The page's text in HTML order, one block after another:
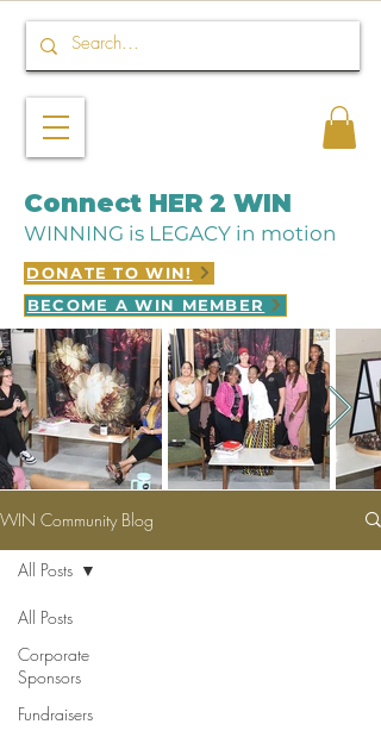
Connect HER 2 WIN
WINNING is LEGACY in motion
DONATE TO WIN!
BECOME A WIN MEMBER
WIN Community Blog
All Posts
Corporate
Sponsors
Fundraisers
All Posts